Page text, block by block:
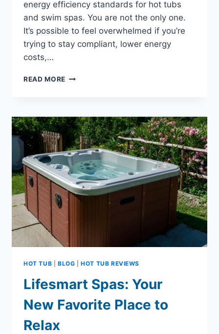
energy efficiency standards for hot tubs
and swim spas. You are not the only one.
It’s possible to feel overwhelmed if you’re
trying to stay compliant, lower energy
costs,…
READ MORE HOT
SPA
INDUSTRY
ENERGY
EFFICIENCY
STANDARDS
APSP-
14
HOT TUB BLOG |HOT TUB REVIEWS
Lifesmart Spas: Your
New Favorite Place to
Relax